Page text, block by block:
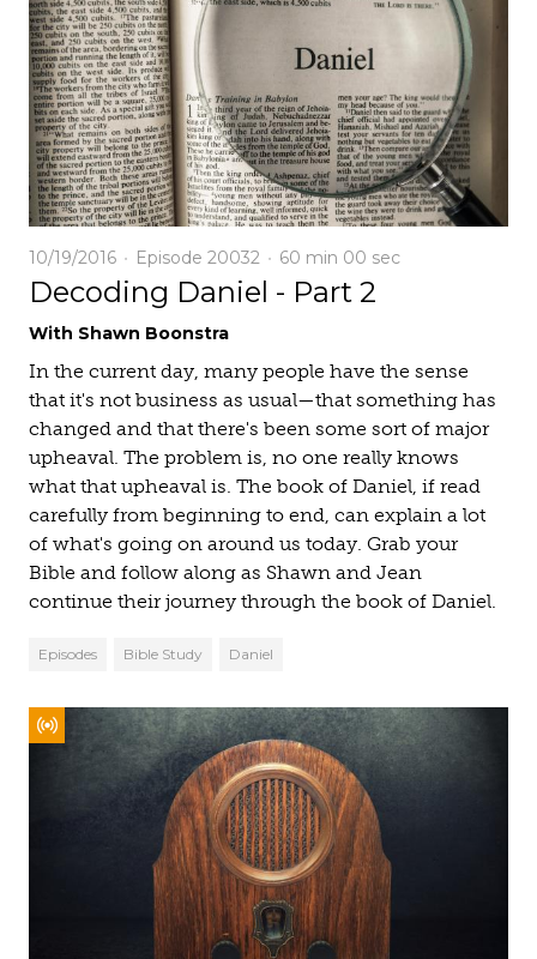
10/19/2016 Episode 20032 60 min 00 sec
Decoding Daniel - Part 2
With Shawn Boonstra
In the current day, many people have the sense
that it's not business as usual—that something has
changed and that there's been some sort of major
upheaval. The problem is, no one really knows
what that upheaval is. The book of Daniel, if read
carefully from beginning to end, can explain a lot
of what's going on around us today. Grab your
Bible and follow along as Shawn and Jean
continue their journey through the book of Daniel.
Episodes Bible Study Daniel